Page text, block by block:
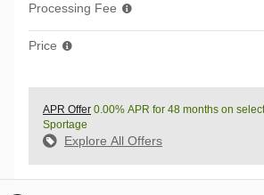
Processing Fee
Price
APR Offer 0.00% APR for 48 months on
Sportage
Explore All Offers